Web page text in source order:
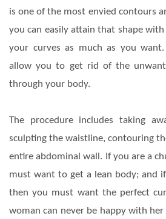
is one of the most envied contours
you can easily attain that shape
your curves as much as you
allow you to get rid of the
through your body.
The procedure includes taking
sculpting the waistline, contouring
entire abdominal wall. If you are a
must want to get a lean body; and
then you must want the perfect
woman can never be happy with her